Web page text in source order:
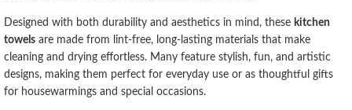
Designed with both durability and aesthetics in mind, these kitchen
towels are made from lint-free, long-lasting materials that make
cleaning and drying effortless. Many feature stylish, fun, and artistic
designs, making them perfect for everyday use or as thoughtful gifts
for housewarmings and special occasions.